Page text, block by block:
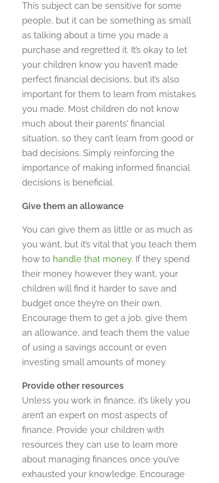
This subject can be sensitive for some
people, but it can be something as small
as talking about a time you made a
purchase and regretted it. It’s okay to let
your children know you haven’t made
perfect financial decisions, but it’s also
important for them to learn from mistakes
you made. Most children do not know
much about their parents’ financial
situation, so they can’t learn from good or
bad decisions. Simply reinforcing the
importance of making informed financial
decisions is beneficial.
Give them an allowance
You can give them as little or as much as
you want, but it’s vital that you teach them
how to handle that money. If they spend
their money however they want, your
children will find it harder to save and
budget once they’re on their own.
Encourage them to get a job, give them
an allowance, and teach them the value
of using a savings account or even
investing small amounts of money.
Provide other resources
Unless you work in finance, it’s likely you
aren’t an expert on most aspects of
finance. Provide your children with
resources they can use to learn more
about managing finances once you’ve
exhausted your knowledge. Encourage